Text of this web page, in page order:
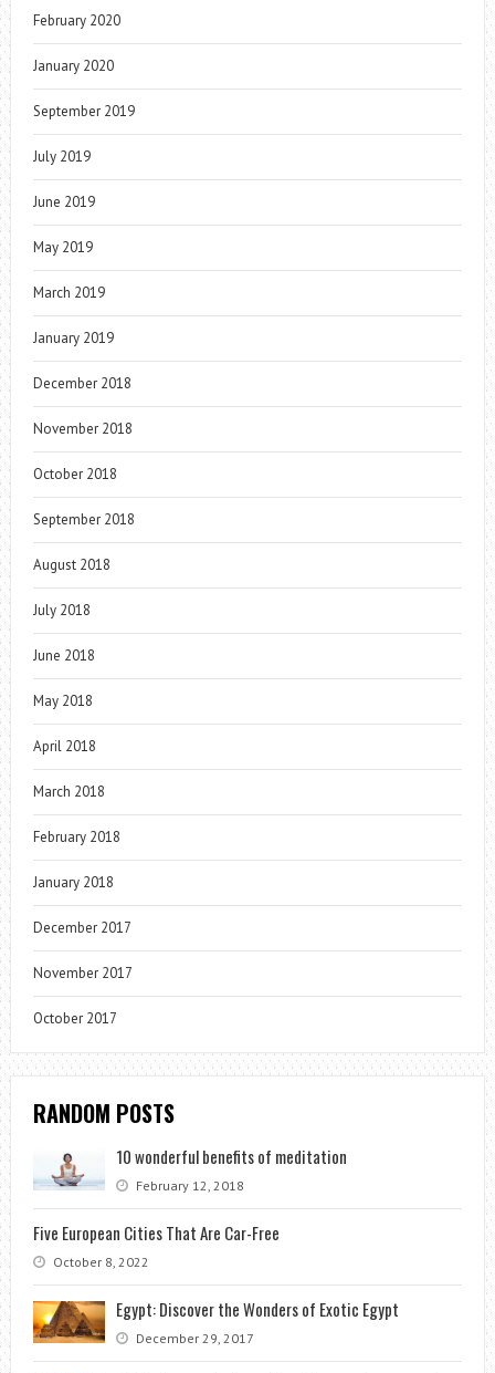
February 2020
January 2020
September 2019
July 2019
June 2019
May 2019
March 2019
January 2019
December 2018
November 2018
October 2018
September 2018
August 2018
July 2018
June 2018
May 2018
April 2018
March 2018
February 2018
January 2018
December 2017
November 2017
October 2017
RANDOM POSTS
10 wonderful benefits of meditation
February 12, 2018
Five European Cities That Are Car-Free
October 8, 2022
Egypt: Discover the Wonders of Exotic Egypt
December 29, 2017